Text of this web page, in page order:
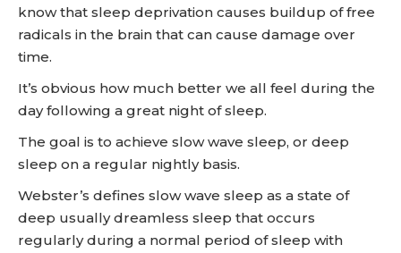
know that sleep deprivation causes buildup of free
radicals in the brain that can cause damage over
time.
It’s obvious how much better we all feel during the
day following a great night of sleep.
The goal is to achieve slow wave sleep, or deep
sleep on a regular nightly basis.
Webster’s defines slow wave sleep as a state of
deep usually dreamless sleep that occurs
regularly during a normal period of sleep with